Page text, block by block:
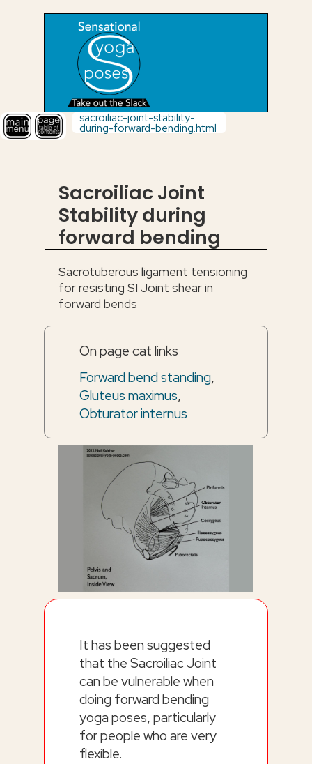
sacroiliac-joint-stability-
during-forward-bending.html
Sacroiliac Joint
Stability during
forward bending
Sacrotuberous ligament tensioning
for resisting SI Joint shear in
forward bends
On page cat links
Forward bend standing,
Gluteus maximus,
Obturator internus
It has been suggested
that the Sacroiliac Joint
can be vulnerable when
doing forward bending
yoga poses, particularly
for people who are very
flexible.